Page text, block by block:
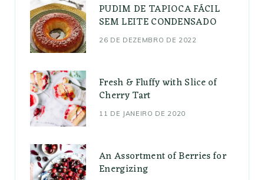
PUDIM DE TAPIOCA FÁCIL
SEM LEITE CONDENSADO
26 DE DEZEMBRO DE 2022
Fresh & Fluffy with Slice of
Cherry Tart
11 DE JANEIRO DE 2020
An Assortment of Berries for
Energizing